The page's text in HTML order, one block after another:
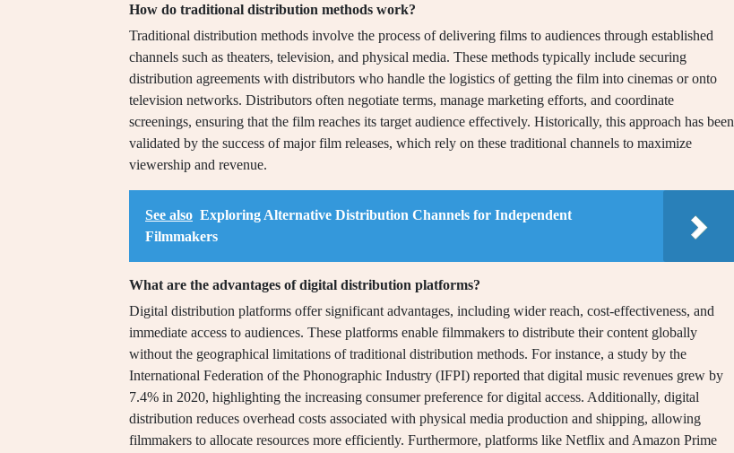
How do traditional distribution methods work?
Traditional distribution methods involve the process of delivering films to audiences through established
channels such as theaters, television, and physical media. These methods typically include securing
distribution agreements with distributors who handle the logistics of getting the film into cinemas or onto
television networks. Distributors often negotiate terms, manage marketing efforts, and coordinate
screenings, ensuring that the film reaches its target audience effectively. Historically, this approach has been
validated by the success of major film releases, which rely on these traditional channels to maximize
viewership and revenue.
See also Exploring Alternative Distribution Channels for Independent
Filmmakers
What are the advantages of digital distribution platforms?
Digital distribution platforms offer significant advantages, including wider reach, cost-effectiveness, and
immediate access to audiences. These platforms enable filmmakers to distribute their content globally
without the geographical limitations of traditional distribution methods. For instance, a study by the
International Federation of the Phonographic Industry (IFPI) reported that digital music revenues grew by
7.4% in 2020, highlighting the increasing consumer preference for digital access. Additionally, digital
distribution reduces overhead costs associated with physical media production and shipping, allowing
filmmakers to allocate resources more efficiently. Furthermore, platforms like Netflix and Amazon Prime